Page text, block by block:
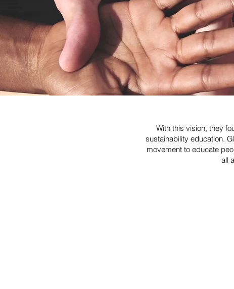
With this vision, they
sustainability education.
movement to educate
all